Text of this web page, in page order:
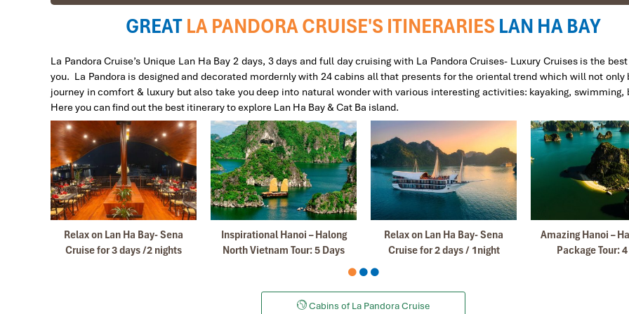
Ban Gioc Waterfall 4 day 3 night tour
I first traveled with Impress a few years ago when i visited Sapa and naturally it had to be Impress when i decide to visit
again.
They are very professional and have good English speaking guides which makes our tour so much convenient and
Their local guides are very knowledgeable and gives excellent service.
I will gladly recommend to Impress Travel to my family and friends if they are visiting Vietnam.
Marcosbaires January
SA PA-HAO LONG-HANOI
This was my 2nd visit to Vietnam in the last 3 years and i decided to come back again with Impress Travel with my friends
beacause you have been very professional in order to organizer my first trip with my Family.
My sincere thanks to you Mr Tommy and extended the same to Mr Truong , our guide in SA PA.
My Friends and me are very happy withs this trip to Vietnam and we find very satisfactory your services all.
GREATLA PANDORA CRUISE'S ITINERARIES LAN HA BAY
La Pandora Cruise’s Unique Lan Ha Bay 2 days, 3 days and full day cruising with La Pandora Cruises- Luxury Cruises is the
you. La Pandora is designed and decorated mordernly with 24 cabins all that presents for the oriental trend which will not only
journey in comfort & luxury but also take you deep into natural wonder with various interesting activities: kayaking, swimming,
Here you can find out the best itinerary to explore Lan Ha Bay & Cat Ba island.
Relax on Lan Ha Bay- Sena
Cruise for 3 days /2 nights
Inspirational Hanoi – Halong
North Vietnam Tour: 5 Days
Relax on Lan Ha Bay- Sena
Cruise for 2 days / 1night
Amazing Hanoi –
Package Tour:
Cabins of La Pandora Cruise